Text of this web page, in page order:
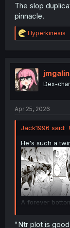
The slop
pinnacle.
R
e
t
i
o
n
Hyperkinesis
Dex-
Apr 25, 2026
Jack1996 said:
He's such a
A forever
"Ntr plot is